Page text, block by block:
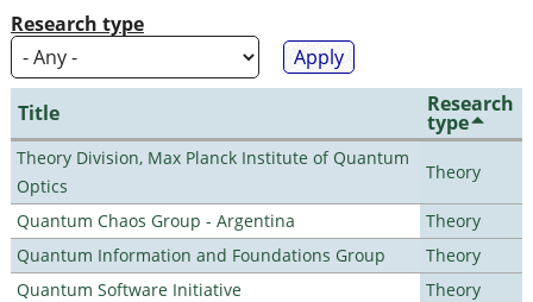
Research type
Title Research
type
Theory Division, Max Planck Institute of Quantum
Optics
Theory
Quantum Chaos Group - Argentina
Theory
Quantum Information and Foundations Group
Theory
Quantum Software Initiative
Theory